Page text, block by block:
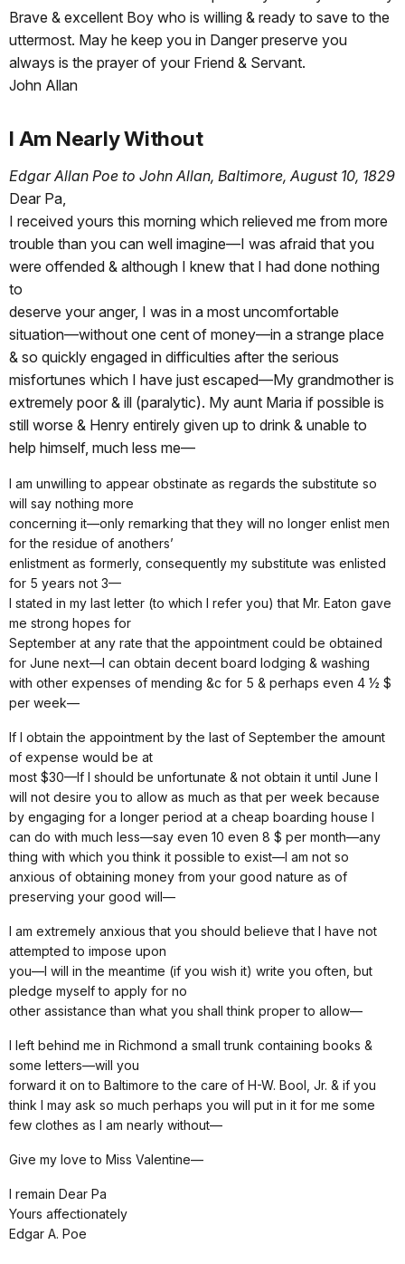
Brave & excellent Boy who is willing & ready to save to the
uttermost. May he keep you in Danger preserve you
always is the prayer of your Friend & Servant.
John Allan
I Am Nearly Without
Edgar Allan Poe to John Allan, Baltimore, August 10, 1829
Dear Pa,
I received yours this morning which relieved me from more
trouble than you can well imagine—I was afraid that you
were offended & although I knew that I had done nothing
to
deserve your anger, I was in a most uncomfortable
situation—without one cent of money—in a strange place
& so quickly engaged in difficulties after the serious
misfortunes which I have just escaped—My grandmother is
extremely poor & ill (paralytic). My aunt Maria if possible is
still worse & Henry entirely given up to drink & unable to
help himself, much less me—
I am unwilling to appear obstinate as regards the substitute so
will say nothing more
concerning it—only remarking that they will no longer enlist men
for the residue of anothers’
enlistment as formerly, consequently my substitute was enlisted
for 5 years not 3—
I stated in my last letter (to which I refer you) that Mr. Eaton gave
me strong hopes for
September at any rate that the appointment could be obtained
for June next—I can obtain decent board lodging & washing
with other expenses of mending &c for 5 & perhaps even 4 ½ $
per week—
If I obtain the appointment by the last of September the amount
of expense would be at
most $30—If I should be unfortunate & not obtain it until June I
will not desire you to allow as much as that per week because
by engaging for a longer period at a cheap boarding house I
can do with much less—say even 10 even 8 $ per month—any
thing with which you think it possible to exist—I am not so
anxious of obtaining money from your good nature as of
preserving your good will—
I am extremely anxious that you should believe that I have not
attempted to impose upon
you—I will in the meantime (if you wish it) write you often, but
pledge myself to apply for no
other assistance than what you shall think proper to allow—
I left behind me in Richmond a small trunk containing books &
some letters—will you
forward it on to Baltimore to the care of H-W. Bool, Jr. & if you
think I may ask so much perhaps you will put in it for me some
few clothes as I am nearly without—
Give my love to Miss Valentine—
I remain Dear Pa
Yours affectionately
Edgar A. Poe